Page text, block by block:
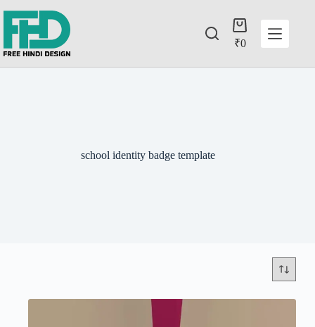
₹0
school identity badge template